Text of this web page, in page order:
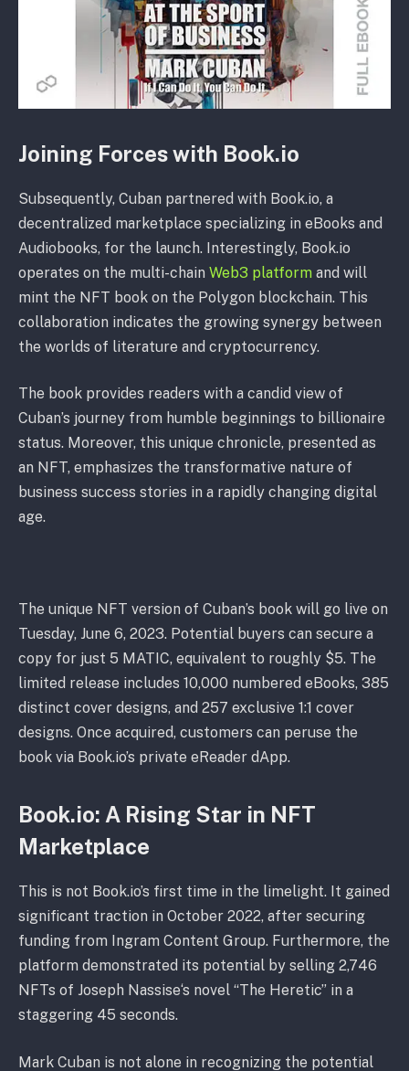
Joining Forces with Book.io
Subsequently, Cuban partnered with Book.io, a
decentralized marketplace specializing in eBooks and
Audiobooks, for the launch. Interestingly, Book.io
operates on the multi-chain Web3 platform and will
mint the NFT book on the Polygon blockchain. This
collaboration indicates the growing synergy between
the worlds of literature and cryptocurrency.
The book provides readers with a candid view of
Cuban’s journey from humble beginnings to billionaire
status. Moreover, this unique chronicle, presented as
an NFT, emphasizes the transformative nature of
business success stories in a rapidly changing digital
age.
The unique NFT version of Cuban’s book will go live on
Tuesday, June 6, 2023. Potential buyers can secure a
copy for just 5 MATIC, equivalent to roughly $5. The
limited release includes 10,000 numbered eBooks, 385
distinct cover designs, and 257 exclusive 1:1 cover
designs. Once acquired, customers can peruse the
book via Book.io’s private eReader dApp.
Book.io: A Rising Star in NFT
Marketplace
This is not Book.io’s first time in the limelight. It gained
significant traction in October 2022, after securing
funding from Ingram Content Group. Furthermore, the
platform demonstrated its potential by selling 2,746
NFTs of Joseph Nassise‘s novel “The Heretic” in a
staggering 45 seconds.
Mark Cuban is not alone in recognizing the potential